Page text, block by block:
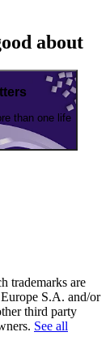
about
than one life
trademarks are
S.A. and/or
third party
See all